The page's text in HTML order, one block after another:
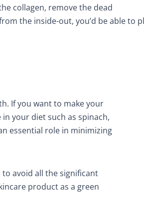
collagen, remove the dead
the inside-out, you’d be able to
If you want to make your
your diet such as spinach,
essential role in minimizing
to avoid all the significant
product as a green